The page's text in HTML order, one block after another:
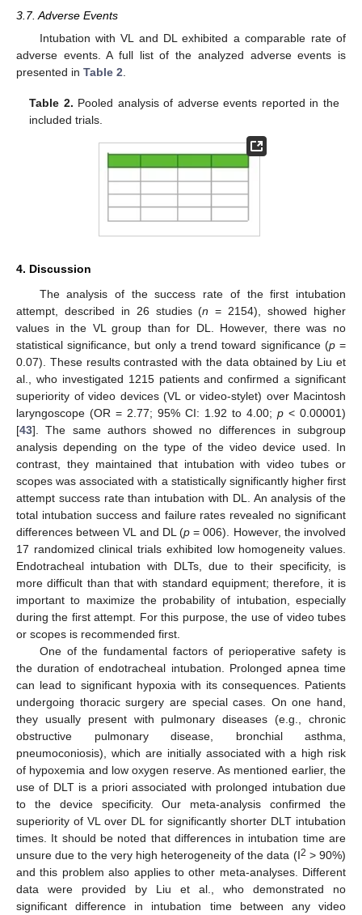
3.7. Adverse Events
Intubation with VL and DL exhibited a comparable rate of
adverse events. A full list of the analyzed adverse events is
presented in Table 2
Table 2. Pooled analysis of adverse events reported in the
included trials.
4. Discussion
The analysis of the success rate of the first intubation
attempt, described in 26 studies (n = 2154), showed higher
values in the VL group than for DL. However, there was no
statistical significance, but only a trend toward significance (p=
0.07). These results contrasted with the data obtained by Liu et
al., who investigated 1215 patients and confirmed a significant
superiority of video devices (VL or video-stylet) over Macintosh
laryngoscope (OR = 2.77; 95% CI: 1.92 to 4.00; p < 0.00001)
[43]. The same authors showed no differences in subgroup
analysis depending on the type of the video device used. In
contrast, they maintained that intubation with video tubes or
scopes was associated with a statistically significantly higher first
attempt success rate than intubation with DL. An analysis of the
total intubation success and failure rates revealed no significant
differences between VL and DL (p = 006). However, the involved
17 randomized clinical trials exhibited low homogeneity values.
Endotracheal intubation with DLTs, due to their specificity, is
more difficult than that with standard equipment; therefore, it is
important to maximize the probability of intubation, especially
during the first attempt. For this purpose, the use of video tubes
or scopes is recommended first.
One of the fundamental factors of perioperative safety is
the duration of endotracheal intubation. Prolonged apnea time
can lead to significant hypoxia with its consequences. Patients
undergoing thoracic surgery are special cases. On one hand,
they usually present with pulmonary diseases (e.g., chronic
obstructive pulmonary disease, bronchial asthma,
pneumoconiosis), which are initially associated with a high risk
of hypoxemia and low oxygen reserve. As mentioned earlier, the
use of DLT is a priori associated with prolonged intubation due
to the device specificity. Our meta-analysis confirmed the
superiority of VL over DL for significantly shorter DLT intubation
times. It should be noted that differences in intubation time are
unsure due to the very high heterogeneity of the data (I2 > 90%)
and this problem also applies to other meta-analyses. Different
data were provided by Liu et al., who demonstrated no
significant difference in intubation time between any video
13. May
14. May
15. May
16. May
17. May
18. May
19. May
20. May
21. May
23. May
24. May
25. May
26. May
27. May
28. May
29. May
30. May
31. May
2. Jun
3. Jun
4. Jun
5. Jun
6. Jun
7. Jun
8. Jun
9. Jun
10. Jun
12. Jun
13. Jun
14. Jun
15. Jun
16. Jun
17. Jun
18. Jun
19. Jun
20. Jun
22. Jun
23. Jun
24. Jun
25. Jun
26. Jun
27. Jun
28. Jun
29. Jun
30. Jun
2. Jul
3. Jul
4. Jul
5. Jul
6. Jul
7. Jul
8. Jul
9. Jul
10. Jul
12. Jul
13. Jul
14. Jul
15. Jul
16. Jul
17. Jul
18. Jul
19. Jul
20. Jul
22. Jul
23. Jul
24. Jul
25. Jul
26. Jul
27. Jul
28. Jul
29. Jul
30. Jul
1. Aug
2. Aug
3. Aug
4. Aug
5. Aug
6. Aug
7. Aug
8. Aug
9. Aug